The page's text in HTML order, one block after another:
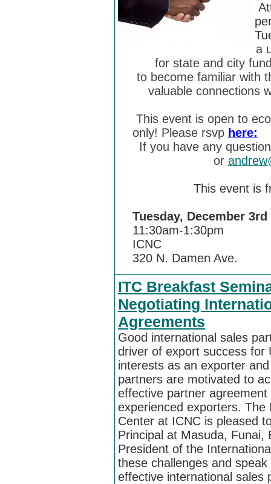
a
for state and city
to become familiar with
valuable connections
This event is open to
only! Please rsvp here:
If you have any
or
This event is
Tuesday, December
11:30am-1:30pm
ICNC
320 N. Damen Ave.
ITC Breakfast
Negotiating
Agreements
Good international sales
driver of export success for
interests as an exporter
partners are motivated to
effective partner
experienced exporters. The
Center at ICNC is pleased
Principal at Masuda, Funai,
President of the
these challenges and
effective international